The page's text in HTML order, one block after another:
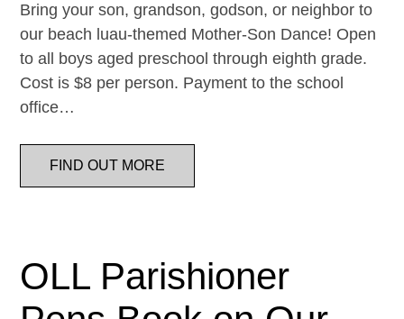
Bring your son, grandson, godson, or neighbor to
our beach luau-themed Mother-Son Dance! Open
to all boys aged preschool through eighth grade.
Cost is $8 per person. Payment to the school
office…
FIND OUT MORE
OLL Parishioner